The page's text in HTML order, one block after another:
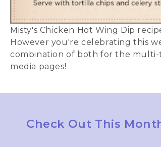
Misty's Chicken Hot Wing Dip
However you're celebrating this
combination of both for the multi-
media pages!
Check Out This